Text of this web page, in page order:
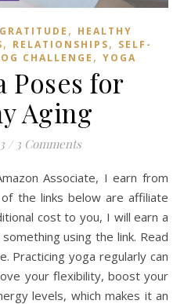
GRATITUDE , HEALTHY
, RELATIONSHIPS, SELF-
CHALLENGE , YOGA
Poses for
Aging
/ 3 Comments
of the links below are affiliate
cost to you, I will earn a
using the link. Read
Practicing yoga regularly can
your flexibility, boost your
levels, which makes it an